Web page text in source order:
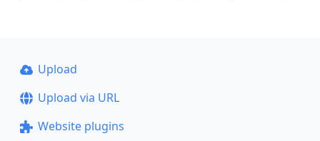
Upload
Upload via URL
Website plugins